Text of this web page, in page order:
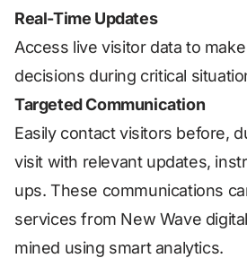
Real-Time Updates
Access live visitor data to
decisions during critical
Targeted Communication
Easily contact visitors before,
visit with relevant updates,
ups. These communications
services from New Wave
mined using smart analytics.